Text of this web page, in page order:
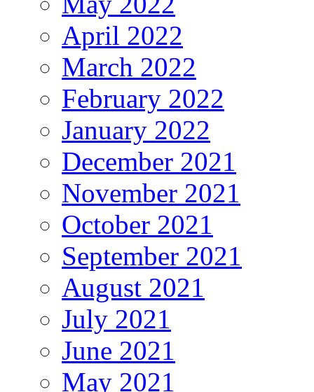
April 2022
March 2022
February 2022
January 2022
December 2021
November 2021
October 2021
September 2021
August 2021
July 2021
June 2021
May 2021